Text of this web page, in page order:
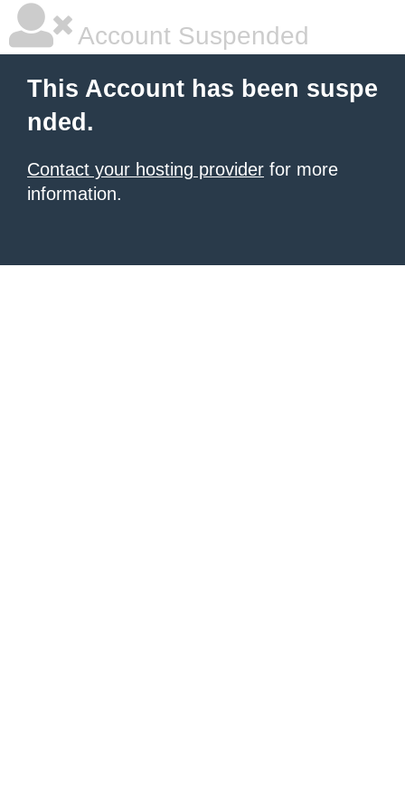
Account Suspended
This Account has been suspe
nded.
Contact your hosting provider for more
information.